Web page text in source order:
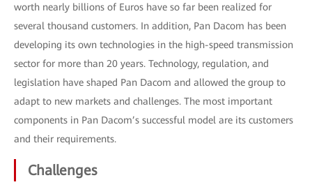
worth nearly billions of Euros have so far been realized for
several thousand customers. In addition, Pan Dacom has been
developing its own technologies in the high-speed transmission
sector for more than 20 years. Technology, regulation, and
legislation have shaped Pan Dacom and allowed the group to
adapt to new markets and challenges. The most important
components in Pan Dacom’s successful model are its customers
and their requirements.
Challenges